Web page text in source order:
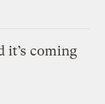
it’s coming